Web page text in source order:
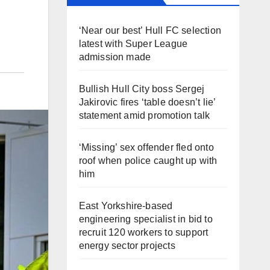
‘Near our best’ Hull FC selection
latest with Super League
admission made
Bullish Hull City boss Sergej
Jakirovic fires ‘table doesn’t lie’
statement amid promotion talk
‘Missing’ sex offender fled onto
roof when police caught up with
him
East Yorkshire-based
engineering specialist in bid to
recruit 120 workers to support
energy sector projects